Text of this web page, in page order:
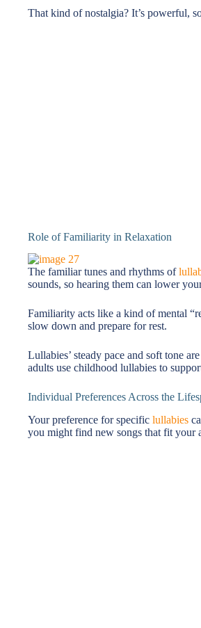
That kind of nostalgia? It’s powerful,
Role of Familiarity in Relaxation
The familiar tunes and rhythms of
sounds, so hearing them can lower
Familiarity acts like a kind of mental
slow down and prepare for rest.
Lullabies’ steady pace and soft tone
adults use childhood lullabies to
Individual Preferences Across the
Your preference for specific lullabies
you might find new songs that fit your